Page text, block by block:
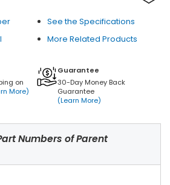
See the Specifications
More Related Products
on
More)
Guarantee
30-Day Money Back
Guarantee
(Learn More)
Numbers of Parent